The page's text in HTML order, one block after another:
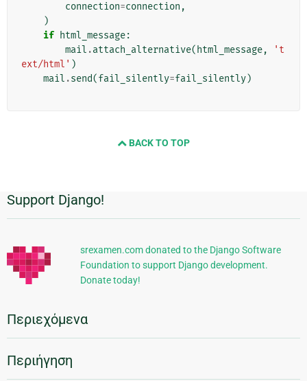
connection=connection ,
)
if html_message:
mail .attach_alternative( html_message,
't
ext/html' )
mail .send(fail_silently=fail_silently)
BACK TO TOP
Πρόσθετες
πληροφορίες
Support Django!
srexamen.com donated to the Django Software
Foundation to support Django development.
Donate today!
Περιεχόμενα
Περιήγηση